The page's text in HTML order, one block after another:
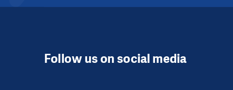
Follow us on social media